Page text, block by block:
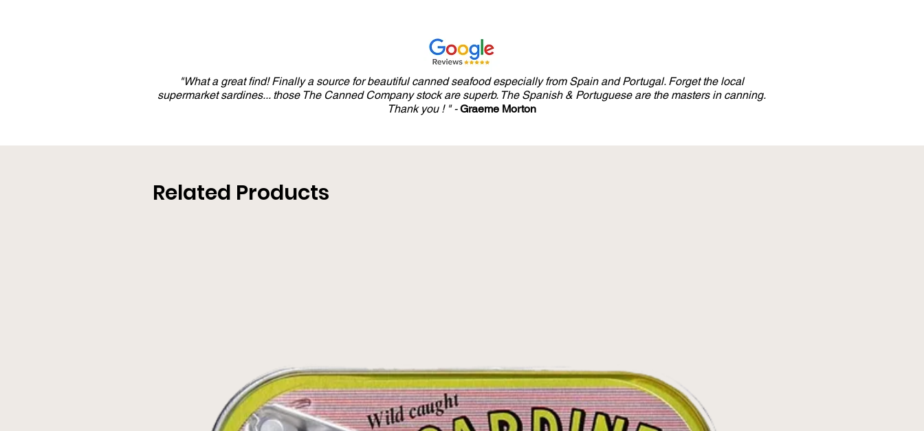
"What a great find! Finally a source for beautiful canned seafood especially from Spain and Portugal. Forget the local
supermarket sardines... those The Canned Company stock are superb. The Spanish & Portuguese are the masters in canning.
Thank you ! " -Graeme Morton
Related Products